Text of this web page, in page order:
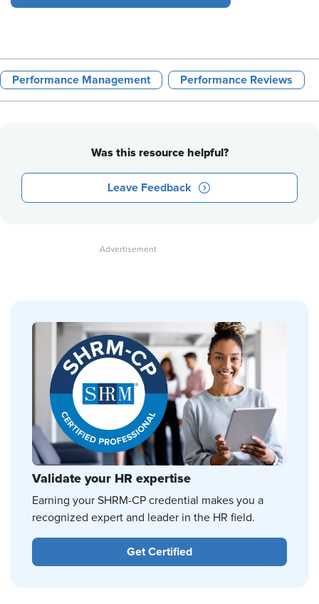
Performance Management Performance Reviews
Was this resource helpful?
Leave Feedback
Validate your HR expertise
Earning your SHRM-CP credential makes you a
recognized expert and leader in the HR field.
Get Certified